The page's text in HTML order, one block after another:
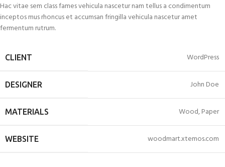
Hac vitae sem class fames vehicula nascetur nam tellus a condimentum
inceptos mus rhoncus et accumsan fringilla vehicula nascetur amet
fermentum rutrum.
CLIENT WordPress
DESIGNER John Doe
MATERIALS Wood, Paper
WEBSITE woodmart.xtemos.com